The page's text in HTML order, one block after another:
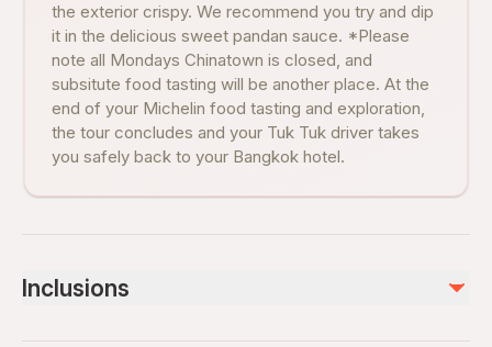
the exterior crispy. We recommend you try and dip
it in the delicious sweet pandan sauce. *Please
note all Mondays Chinatown is closed, and
subsitute food tasting will be another place. At the
end of your Michelin food tasting and exploration,
the tour concludes and your Tuk Tuk driver takes
you safely back to your Bangkok hotel.
Inclusions